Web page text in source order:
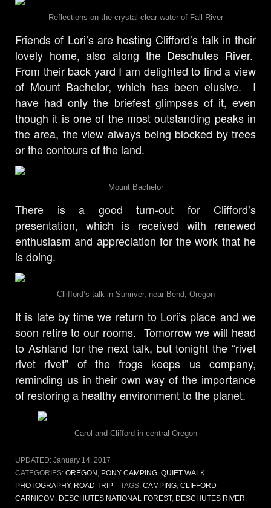
Reflections on the crystal-clear water of Fall River
Friends of Lori’s are hosting Clifford’s talk in their
lovely home, also along the Deschutes River.
From their back yard I am delighted to find a view
of Mount Bachelor, which has been elusive. I
have had only the briefest glimpses of it, even
though it is one of the most outstanding peaks in
the area, the view always being blocked by trees
or the contours of the land.
Mount Bachelor
There is a good turn-out for Clifford’s
presentation, which is received with renewed
enthusiasm and appreciation for the work that he
is doing.
Cllifford’s talk in Sunriver, near Bend, Oregon
It is late by time we return to Lori’s place and we
soon retire to our rooms. Tomorrow we will head
to Ashland for the next talk, but tonight the “rivet
rivet rivet” of the frogs keeps us company,
reminding us in their own way of the importance
of restoring a healthy environment to the planet.
Carol and Clifford in central Oregon
UPDATED: January 14, 2017
CATEGORIES: OREGON PONY CAMPING QUIET WALK
PHOTOGRAPHY, ROAD TRIP TAGS: CAMPING, CLIFFORD
CARNICOM DESCHUTES NATIONAL FOREST, DESCHUTES RIVER